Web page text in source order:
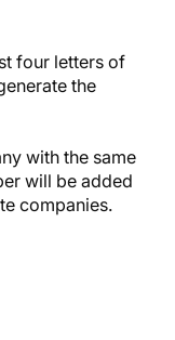
four letters of
the
with the same
will be added
companies.